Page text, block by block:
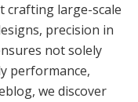
crafting large-scale
precision in
not solely
performance,
we discover